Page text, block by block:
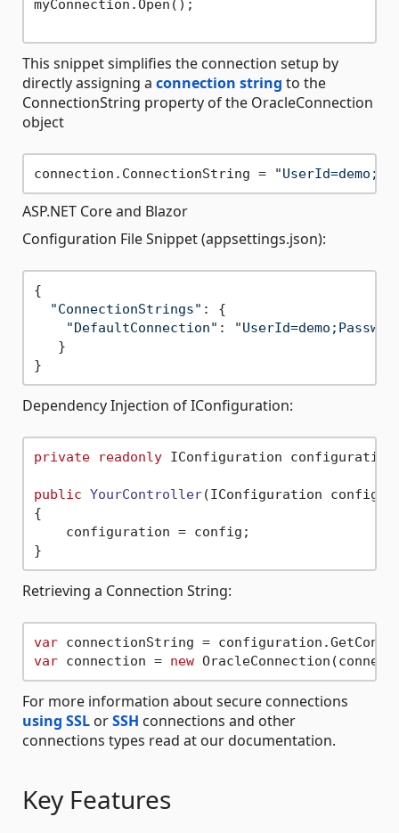
myConnection.Open();
This snippet simplifies the connection setup by
directly assigning a connection string to the
ConnectionString property of the OracleConnection
object
connection.ConnectionString =
ASP.NET Core and Blazor
Configuration File Snippet (appsettings.json):
{
"ConnectionStrings" : {
"DefaultConnection" :
   }
Dependency Injection of IConfiguration:
private readonly IConfiguration
public YourController(IConfiguration config
{
    configuration = config;
Retrieving a Connection String:
var connectionString =
var connection = new
For more information about secure connections
using SSL orSSH connections and other
connections types read at our documentation.
Key Features